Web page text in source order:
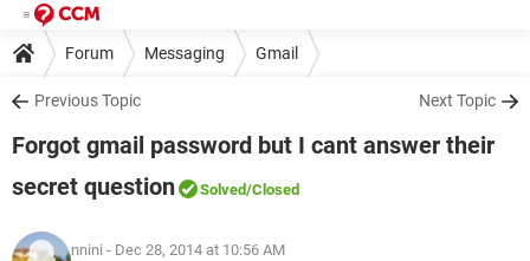
Forum Messaging Gmail
Previous Topic Next Topic
Forgot gmail password but I cant answer their
secret question
Solved/Closed
nnini - Dec 28, 2014 at 10:56 AM